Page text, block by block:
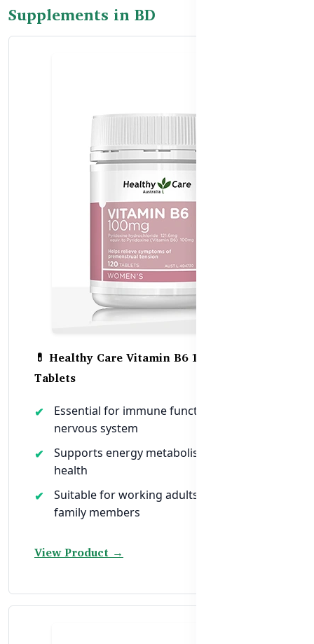
Supplements in BD
💊 Healthy Care Vitamin B6 100mg – 120
Tablets
Essential for immune function and
nervous system
Supports energy metabolism and brain
health
Suitable for working adults and elderly
family members
View Product →